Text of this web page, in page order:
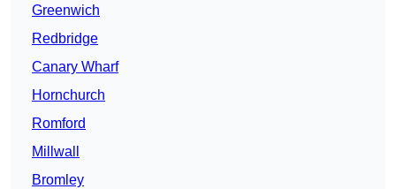
Greenwich
Redbridge
Canary Wharf
Hornchurch
Romford
Millwall
Bromley